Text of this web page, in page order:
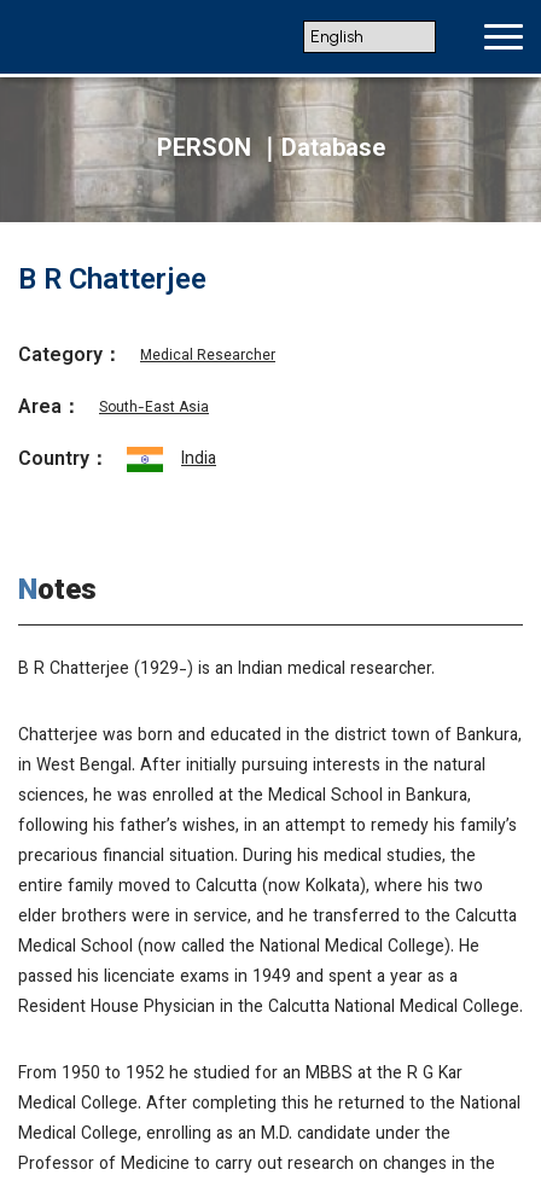
PERSON ｜Database
B R Chatterjee
Category： Medical Researcher
Area： South-East Asia
Country： India
Notes
B R Chatterjee (1929-) is an Indian medical researcher.
Chatterjee was born and educated in the district town of Bankura,
in West Bengal. After initially pursuing interests in the natural
sciences, he was enrolled at the Medical School in Bankura,
following his father’s wishes, in an attempt to remedy his family’s
precarious financial situation. During his medical studies, the
entire family moved to Calcutta (now Kolkata), where his two
elder brothers were in service, and he transferred to the Calcutta
Medical School (now called the National Medical College). He
passed his licenciate exams in 1949 and spent a year as a
Resident House Physician in the Calcutta National Medical College.
From 1950 to 1952 he studied for an MBBS at the R G Kar
Medical College. After completing this he returned to the National
Medical College, enrolling as an M.D. candidate under the
Professor of Medicine to carry out research on changes in the